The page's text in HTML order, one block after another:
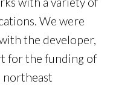
We were
the developer,
for the funding of